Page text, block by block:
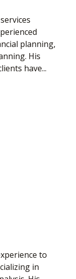
planning,
His
have...
to
in